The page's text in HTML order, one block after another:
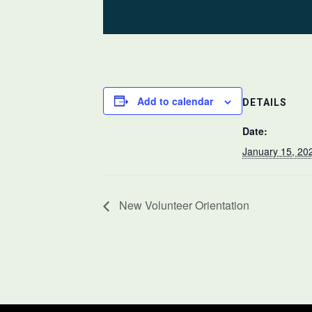
Add to calendar DETAILS
Date:
January 15,
New Volunteer Orientation